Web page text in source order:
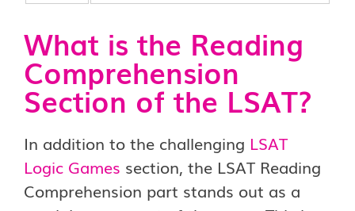
What is the Reading
Comprehension
Section of the LSAT?
In addition to the challenging LSAT
Logic Games section, the LSAT Reading
Comprehension part stands out as a